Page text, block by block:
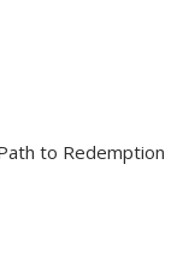
to Redemption